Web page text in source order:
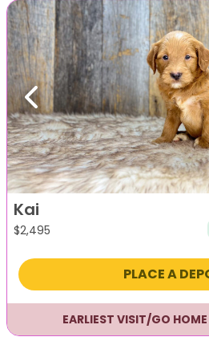
Previous
Kai
$2,495
PLACE A
EARLIEST VISIT/GO